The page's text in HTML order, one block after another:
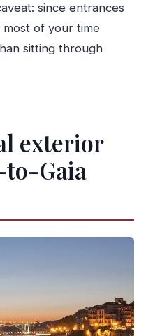
since entrances
most of your time
sitting through
exterior
Gaia